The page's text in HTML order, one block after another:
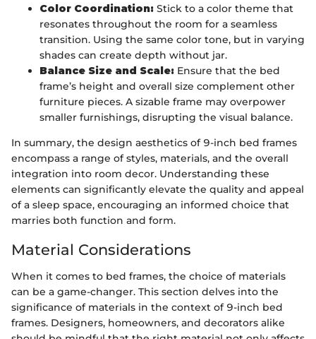
Color Coordination: Stick to a color theme that
resonates throughout the room for a seamless
transition. Using the same color tone, but in varying
shades can create depth without jar.
Balance Size and Scale: Ensure that the bed
frame’s height and overall size complement other
furniture pieces. A sizable frame may overpower
smaller furnishings, disrupting the visual balance.
In summary, the design aesthetics of 9-inch bed frames
encompass a range of styles, materials, and the overall
integration into room decor. Understanding these
elements can significantly elevate the quality and appeal
of a sleep space, encouraging an informed choice that
marries both function and form.
Material Considerations
When it comes to bed frames, the choice of materials
can be a game-changer. This section delves into the
significance of materials in the context of 9-inch bed
frames. Designers, homeowners, and decorators alike